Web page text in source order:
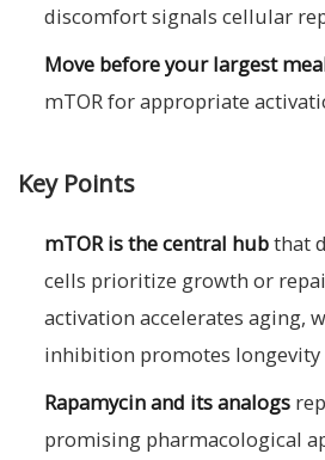
discomfort signals cellular
Move before your largest
mTOR for appropriate
Key Points
mTOR is the central hubthat
cells prioritize growth or
activation accelerates aging,
inhibition promotes longevity
Rapamycin and its analogs
promising pharmacological